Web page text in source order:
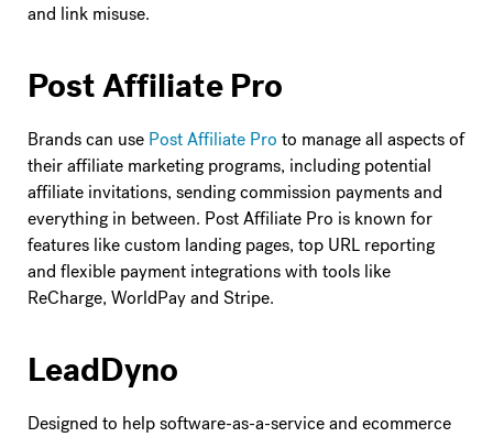
and link misuse.
Post Affiliate Pro
Brands can usePost Affiliate Pro to manage all aspects of
their affiliate marketing programs, including potential
affiliate invitations, sending commission payments and
everything in between. Post Affiliate Pro is known for
features like custom landing pages, top URL reporting
and flexible payment integrations with tools like
ReCharge, WorldPay and Stripe.
LeadDyno
Designed to help software-as-a-service and ecommerce